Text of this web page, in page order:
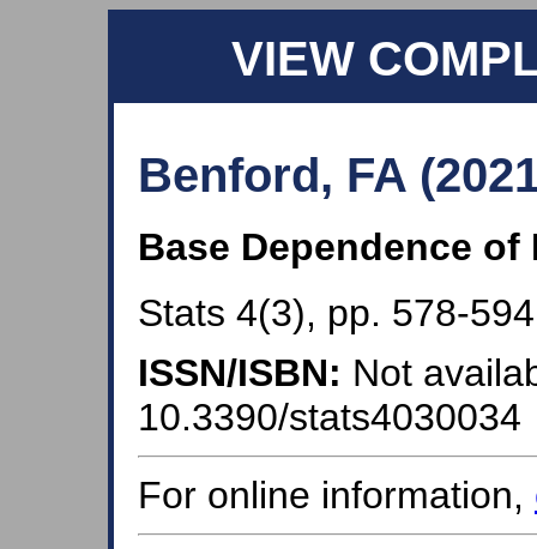
VIEW
Benford, FA
Base Dependence
Stats 4(3), pp. 578-
ISSN/ISBN: Not
10.3390/stats4030034
For online information,